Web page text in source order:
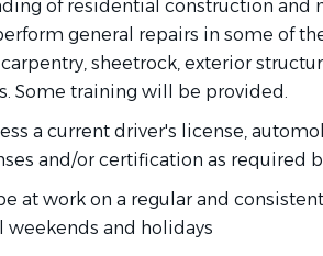
of residential construction and
general repairs in some of
sheetrock, exterior
Some training will be provided.
a current driver's license,
and/or certification as required
at work on a regular and
weekends and holidays